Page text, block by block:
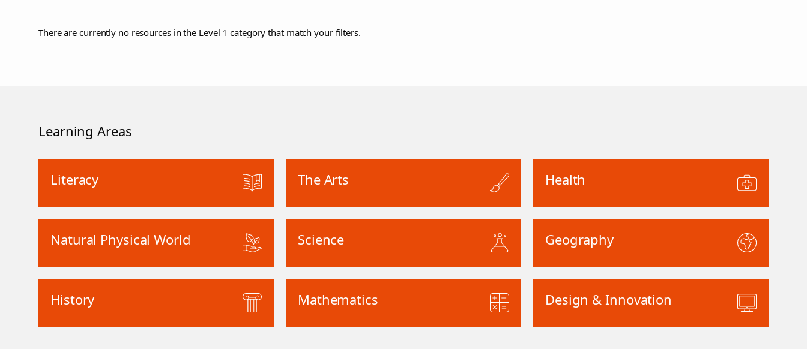
There are currently no resources in the Level 1 category that match your filters.
Learning Areas
Literacy The Arts Health
Natural Physical World Science Geography
History Mathematics Design & Innovation